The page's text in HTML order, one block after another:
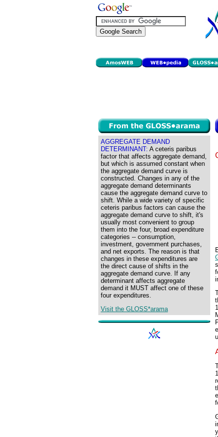
AGGREGATE DEMAND
DETERMINANT: A ceteris paribus
factor that affects aggregate demand,
but which is assumed constant when
the aggregate demand curve is
constructed. Changes in any of the
aggregate demand determinants
cause the aggregate demand curve to
shift. While a wide variety of specific
ceteris paribus factors can cause the
aggregate demand curve to shift, it's
usually most convenient to group
them into the four, broad expenditure
categories -- consumption,
investment, government purchases,
and net exports. The reason is that
changes in these expenditures are
the direct cause of shifts in the
aggregate demand curve. If any
determinant affects aggregate
demand it MUST affect one of these
four expenditures.
Visit the GLOSS*arama